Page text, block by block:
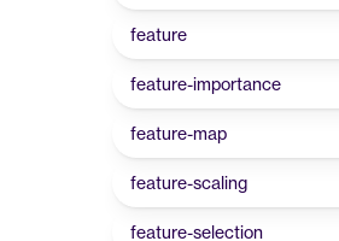
feature
feature-importance
feature-map
feature-scaling
feature-selection